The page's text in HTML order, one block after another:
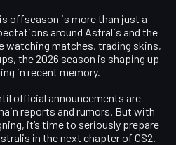
offseason is more than just a
around Astralis and the
watching matches, trading skins,
the 2026 season is shaping up
in recent memory.
official announcements are
reports and rumors. But with
it’s time to seriously prepare
in the next chapter of CS2.